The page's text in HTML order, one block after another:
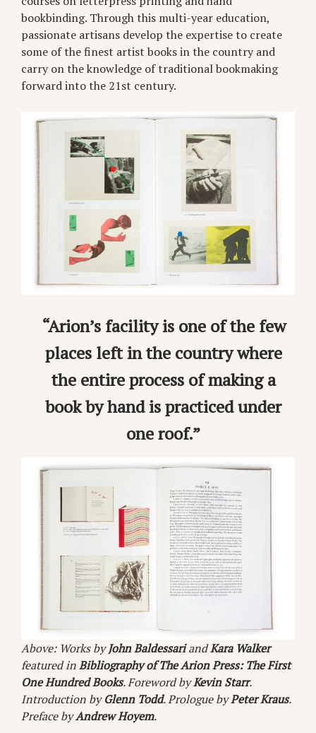
bookbinding. Through this multi-year education,
passionate artisans develop the expertise to create
some of the finest artist books in the country and
carry on the knowledge of traditional bookmaking
forward into the 21st century.
“Arion’s facility is one of the few
places left in the country where
the entire process of making a
book by hand is practiced under
one roof.”
Above: Works byJohn BaldessariandKara Walker
featured inBibliography of The Arion Press: The First
One Hundred Books. Foreword byKevin Starr.
Introduction byGlenn Todd. Prologue byPeter Kraus.
Preface byAndrew Hoyem.